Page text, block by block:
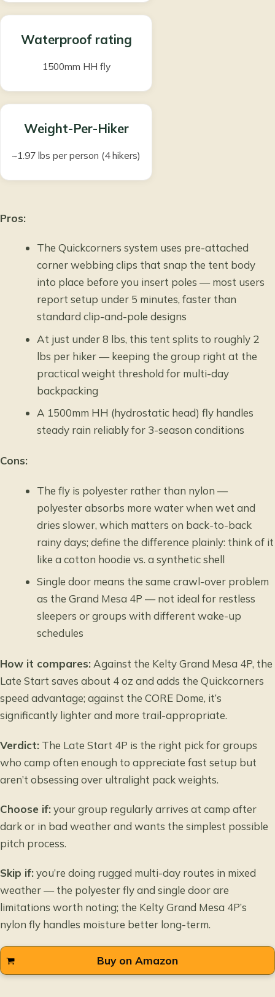
Waterproof rating
1500mm HH fly
Weight-Per-Hiker
~1.97 lbs per person (4 hikers)
Pros:
The Quickcorners system uses pre-attached
corner webbing clips that snap the tent body
into place before you insert poles — most users
report setup under 5 minutes, faster than
standard clip-and-pole designs
At just under 8 lbs, this tent splits to roughly 2
lbs per hiker — keeping the group right at the
practical weight threshold for multi-day
backpacking
A 1500mm HH (hydrostatic head) fly handles
steady rain reliably for 3-season conditions
Cons:
The fly is polyester rather than nylon —
polyester absorbs more water when wet and
dries slower, which matters on back-to-back
rainy days; define the difference plainly: think of it
like a cotton hoodie vs. a synthetic shell
Single door means the same crawl-over problem
as the Grand Mesa 4P — not ideal for restless
sleepers or groups with different wake-up
schedules
How it compares: Against the Kelty Grand Mesa 4P, the
Late Start saves about 4 oz and adds the Quickcorners
speed advantage; against the CORE Dome, it’s
significantly lighter and more trail-appropriate.
Verdict: The Late Start 4P is the right pick for groups
who camp often enough to appreciate fast setup but
aren’t obsessing over ultralight pack weights.
Choose if:your group regularly arrives at camp after
dark or in bad weather and wants the simplest possible
pitch process.
Skip if:you’re doing rugged multi-day routes in mixed
weather — the polyester fly and single door are
limitations worth noting; the Kelty Grand Mesa 4P’s
nylon fly handles moisture better long-term.
Buy on Amazon